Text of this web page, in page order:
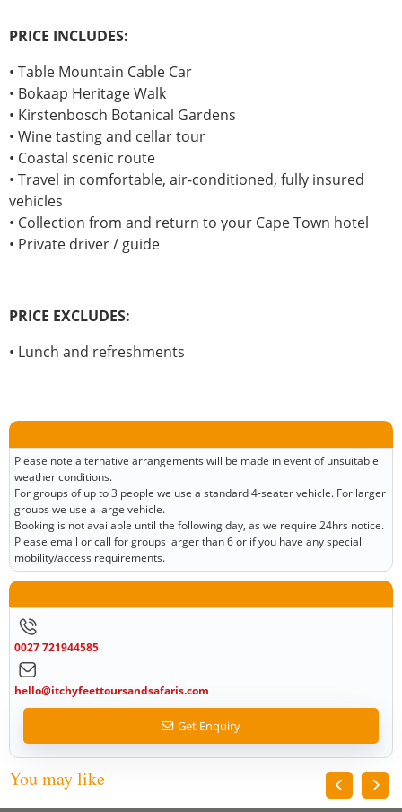
PRICE INCLUDES:
• Table Mountain Cable Car
• Bokaap Heritage Walk
• Kirstenbosch Botanical Gardens
• Wine tasting and cellar tour
• Coastal scenic route
• Travel in comfortable, air-conditioned, fully insured
vehicles
• Collection from and return to your Cape Town hotel
• Private driver / guide
PRICE EXCLUDES:
• Lunch and refreshments
Please note alternative arrangements will be made in event of unsuitable
weather conditions.
For groups of up to 3 people we use a standard 4-seater vehicle. For larger
groups we use a large vehicle.
Booking is not available until the following day, as we require 24hrs notice.
Please email or call for groups larger than 6 or if you have any special
mobility/access requirements.
0027 721944585
hello@itchyfeettoursandsafaris.com
Get Enquiry
You may like